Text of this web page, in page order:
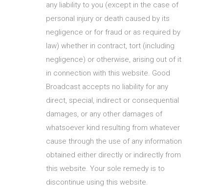
any liability to you (except in the case of
personal injury or death caused by its
negligence or for fraud or as required by
law) whether in contract, tort (including
negligence) or otherwise, arising out of it
in connection with this website. Good
Broadcast accepts no liability for any
direct, special, indirect or consequential
damages, or any other damages of
whatsoever kind resulting from whatever
cause through the use of any information
obtained either directly or indirectly from
this website. Your sole remedy is to
discontinue using this website.